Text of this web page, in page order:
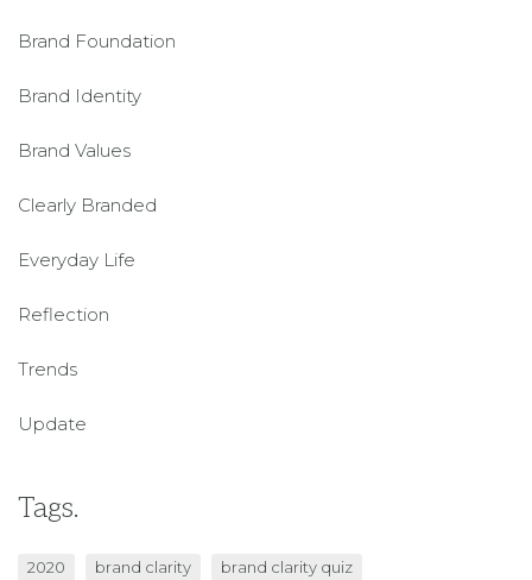
Brand Foundation
Brand Identity
Brand Values
Clearly Branded
Everyday Life
Reflection
Trends
Update
Tags.
2020 brand clarity
brand clarity quiz